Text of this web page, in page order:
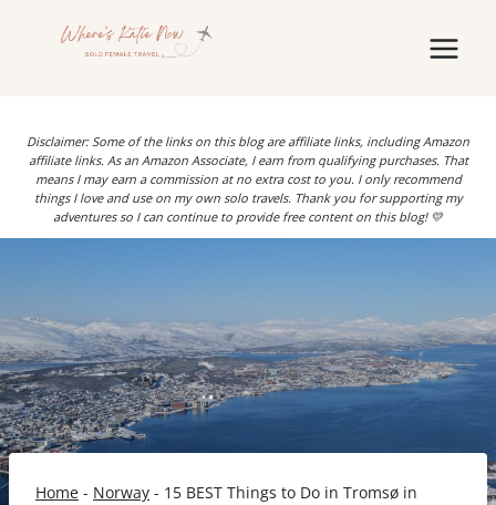
Disclaimer: Some of the links on this blog are affiliate links, including Amazon
affiliate links. As an Amazon Associate, I earn from qualifying purchases. That
means I may earn a commission at no extra cost to you. I only recommend
things I love and use on my own solo travels. Thank you for supporting my
adventures so I can continue to provide free content on this blog! 💛
Home - Norway - 15 BEST Things to Do in Tromsø in